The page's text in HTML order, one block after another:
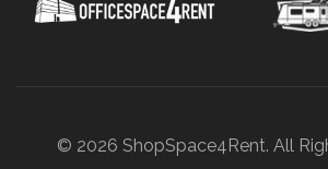
© 2026 ShopSpace4Rent. All